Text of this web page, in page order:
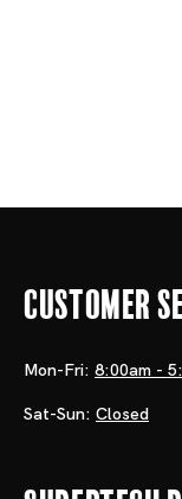
Customer
Mon-Fri: 8:00am -
Sat-Sun: Closed